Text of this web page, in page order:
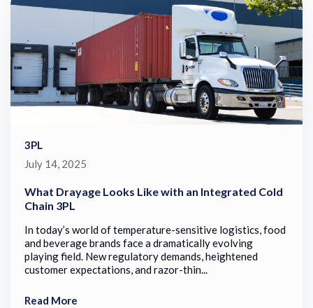
3PL
July 14, 2025
What Drayage Looks Like with an Integrated Cold
Chain 3PL
In today’s world of temperature-sensitive logistics, food
and beverage brands face a dramatically evolving
playing field. New regulatory demands, heightened
customer expectations, and razor-thin...
Read More